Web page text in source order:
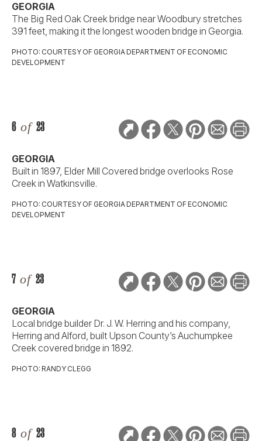
GEORGIA
The Big Red Oak Creek bridge near Woodbury stretches
391 feet, making it the longest wooden bridge in Georgia.
PHOTO: COURTESY OF GEORGIA DEPARTMENT OF ECONOMIC
DEVELOPMENT
6 of 23
GEORGIA
Built in 1897, Elder Mill Covered bridge overlooks Rose
Creek in Watkinsville.
PHOTO: COURTESY OF GEORGIA DEPARTMENT OF ECONOMIC
DEVELOPMENT
7 of 23
GEORGIA
Local bridge builder Dr. J. W. Herring and his company,
Herring and Alford, built Upson County’s Auchumpkee
Creek covered bridge in 1892.
PHOTO: RANDY CLEGG
8 of 23